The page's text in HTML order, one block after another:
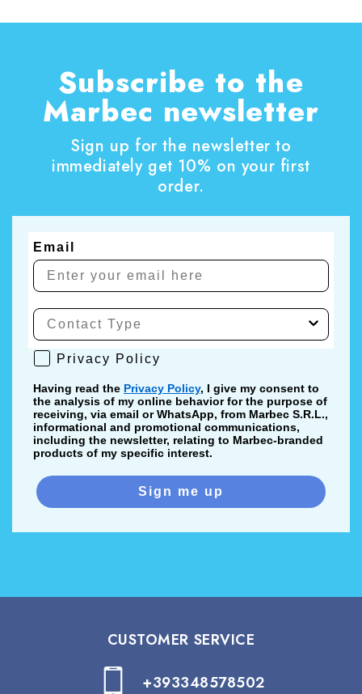
Subscribe to the
Marbec newsletter
Sign up for the newsletter to
immediately get 10% on your first
order.
Email
Privacy Policy
Privacy Policy
Having read the Privacy Policy, I give my consent to
the analysis of my online behavior for the purpose of
receiving, via email or WhatsApp, from Marbec S.R.L.,
informational and promotional communications,
including the newsletter, relating to Marbec-branded
products of my specific interest.
Sign me up
CUSTOMER SERVICE
+393348578502